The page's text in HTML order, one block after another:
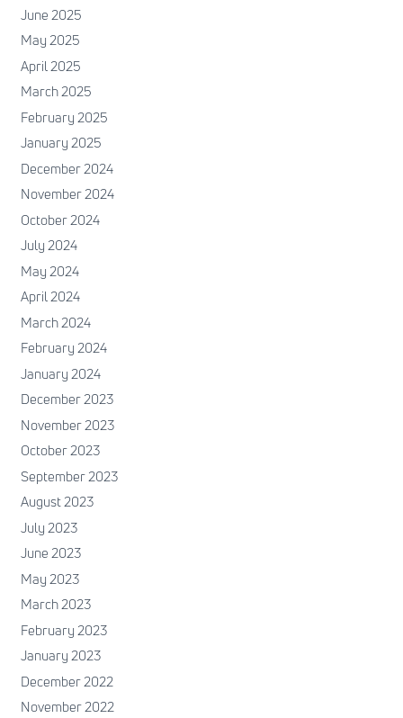
June 2025
May 2025
April 2025
March 2025
February 2025
January 2025
December 2024
November 2024
October 2024
July 2024
May 2024
April 2024
March 2024
February 2024
January 2024
December 2023
November 2023
October 2023
September 2023
August 2023
July 2023
June 2023
May 2023
March 2023
February 2023
January 2023
December 2022
November 2022